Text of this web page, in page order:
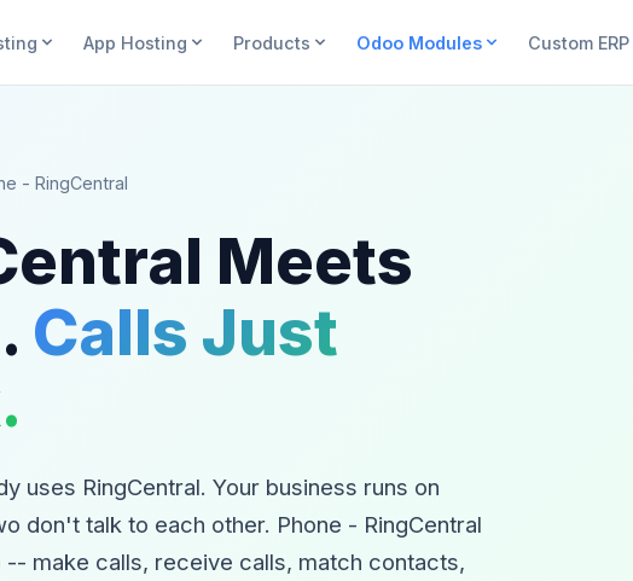
App Hosting Products Odoo Modules Custom ERP
- RingCentral
Meets
Calls Just
uses RingCentral. Your business runs on
don't talk to each other. Phone - RingCentral
-- make calls, receive calls, match contacts,